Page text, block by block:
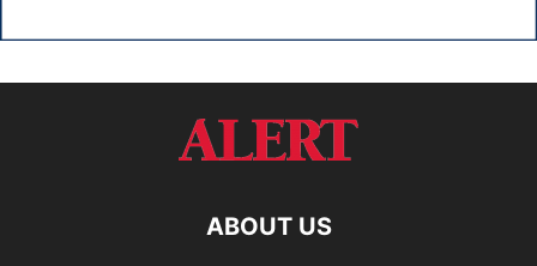
ABOUT US